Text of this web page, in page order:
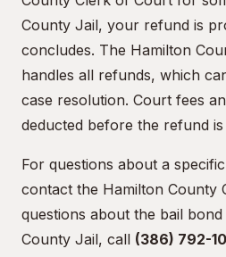
County Jail, your refund is
concludes. The Hamilton
handles all refunds, which
case resolution. Court fees
deducted before the refund is
For questions about a
contact the Hamilton County
questions about the bail
County Jail, call (386) 792-